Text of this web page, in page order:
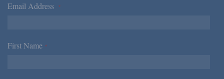
Email Address *
First Name *